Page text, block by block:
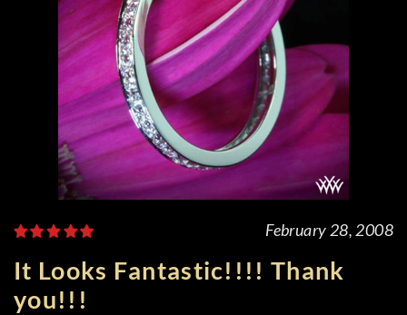
February 28, 2008
It Looks Fantastic!!!! Thank
you!!!